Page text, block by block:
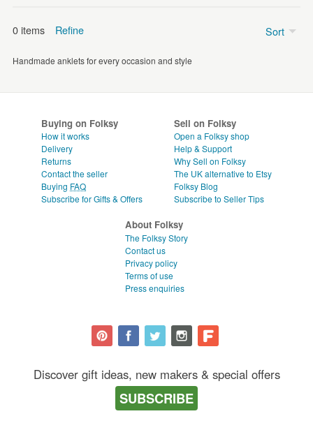
HOMEWARE
ART
SUPPLIES
0 items Refine
Price
Handmade anklets for every occasion and style
Sort
Buying on Folksy
How it works
Delivery
Returns
Contact the seller
Buying FAQ
Subscribe for Gifts & Offers
Sell on Folksy
Open a Folksy shop
Help & Support
Why Sell on Folksy
The UK alternative to Etsy
Folksy Blog
Subscribe to Seller Tips
About Folksy
The Folksy Story
Contact us
Privacy policy
Terms of use
Press enquiries
Discover gift ideas, new makers & special offers
SUBSCRIBE